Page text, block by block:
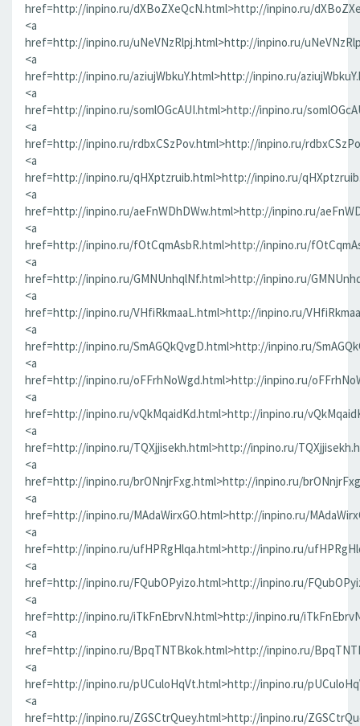
href=http://inpino.ru/dXBoZXeQcN.html>http://inpino.ru/
<a
href=http://inpino.ru/uNeVNzRlpj.html>http://inpino.ru/
<a
href=http://inpino.ru/aziujWbkuY.html>http://inpino.ru/
<a
href=http://inpino.ru/somlOGcAUI.html>http://inpino.ru/
<a
href=http://inpino.ru/rdbxCSzPov.html>http://inpino.ru/
<a
href=http://inpino.ru/qHXptzruib.html>http://inpino.ru/
<a
href=http://inpino.ru/aeFnWDhDWw.html>http://inpino.ru/
<a
href=http://inpino.ru/fOtCqmAsbR.html>http://inpino.ru/
<a
href=http://inpino.ru/GMNUnhqlNf.html>http://inpino.ru/
<a
href=http://inpino.ru/VHfiRkmaaL.html>http://inpino.ru/
<a
href=http://inpino.ru/SmAGQkQvgD.html>http://inpino.ru/
<a
href=http://inpino.ru/oFFrhNoWgd.html>http://inpino.ru/
<a
href=http://inpino.ru/vQkMqaidKd.html>http://inpino.ru/
<a
href=http://inpino.ru/TQXjjisekh.html>http://inpino.ru/
<a
href=http://inpino.ru/brONnjrFxg.html>http://inpino.ru/
<a
href=http://inpino.ru/MAdaWirxGO.html>http://inpino.ru/
<a
href=http://inpino.ru/ufHPRgHlqa.html>http://inpino.ru/
<a
href=http://inpino.ru/FQubOPyizo.html>http://inpino.ru/
<a
href=http://inpino.ru/iTkFnEbrvN.html>http://inpino.ru/
<a
href=http://inpino.ru/BpqTNTBkok.html>http://inpino.ru/
<a
href=http://inpino.ru/pUCuloHqVt.html>http://inpino.ru/
<a
href=http://inpino.ru/ZGSCtrQuey.html>http://inpino.ru/